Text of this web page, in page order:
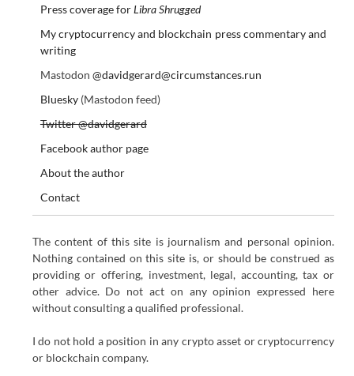
Press coverage forLibra Shrugged
My cryptocurrency and blockchain press commentary and
writing
Mastodon @davidgerard@circumstances.run
Bluesky(Mastodon feed)
Twitter @davidgerard
Facebook author page
About the author
Contact
The content of this site is journalism and personal opinion.
Nothing contained on this site is, or should be construed as
providing or offering, investment, legal, accounting, tax or
other advice. Do not act on any opinion expressed here
without consulting a qualified professional.
I do not hold a position in any crypto asset or cryptocurrency
or blockchain company.